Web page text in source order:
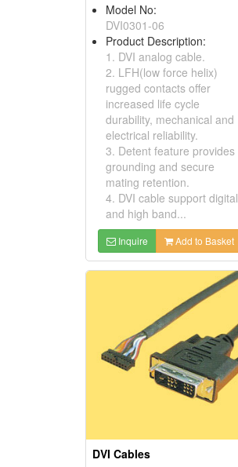
Model No:
DVI0301-06
Product Description:
1. DVI analog cable.
2. LFH(low force helix)
rugged contacts offer
increased life cycle
durability, mechanical and
electrical reliability.
3. Detent feature provides
grounding and secure
mating retention.
4. DVI cable support digital
and high band...
Inquire Add to Basket
DVI Cables